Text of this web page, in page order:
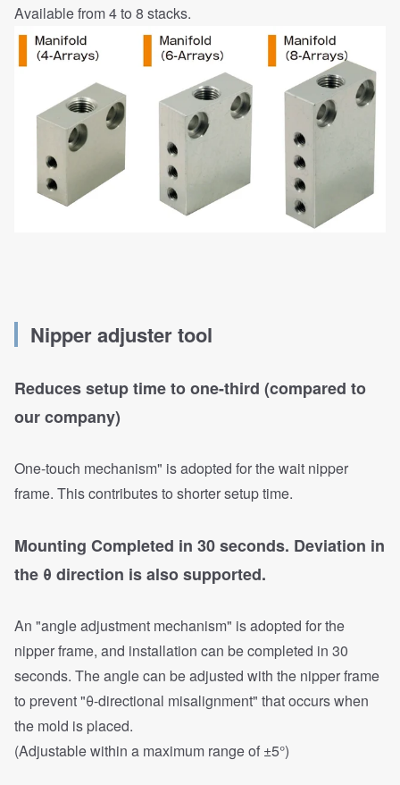
Available from 4 to 8 stacks.
Nipper adjuster tool
Reduces setup time to one-third (compared to
our company)
One-touch mechanism" is adopted for the wait nipper
frame. This contributes to shorter setup time.
Mounting Completed in 30 seconds. Deviation in
the θ direction is also supported.
An "angle adjustment mechanism" is adopted for the
nipper frame, and installation can be completed in 30
seconds. The angle can be adjusted with the nipper frame
to prevent "θ-directional misalignment" that occurs when
the mold is placed.
(Adjustable within a maximum range of ±5°)